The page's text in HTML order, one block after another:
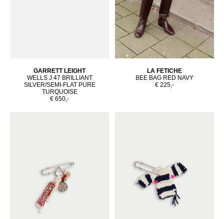
GARRETT LEIGHT
WELLS J 47 BRILLIANT
SILVER/SEMI-FLAT PURE
TURQUOISE
€ 650,-
LA FETICHE
BEE BAG RED NAVY
€ 225,-